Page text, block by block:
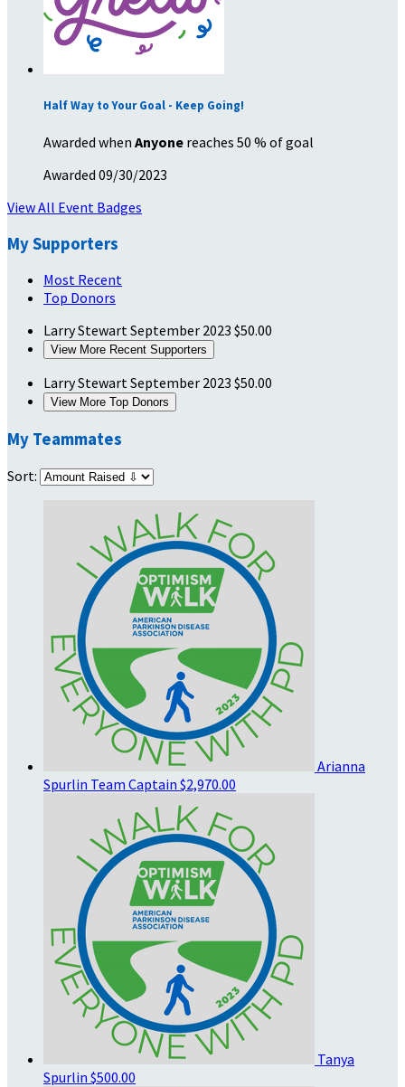
Half Way to Your Goal - Keep Going!
Awarded when Anyone reaches 50 % of goal
Awarded 09/30/2023
View All Event Badges
My Supporters
Most Recent
Top Donors
Larry StewartSeptember 2023 $50.00
View More Recent Supporters
Larry StewartSeptember 2023 $50.00
View More Top Donors
My Teammates
Sort:
Arianna
Spurlin Team Captain $2,970.00
Tanya
Spurlin $500.00